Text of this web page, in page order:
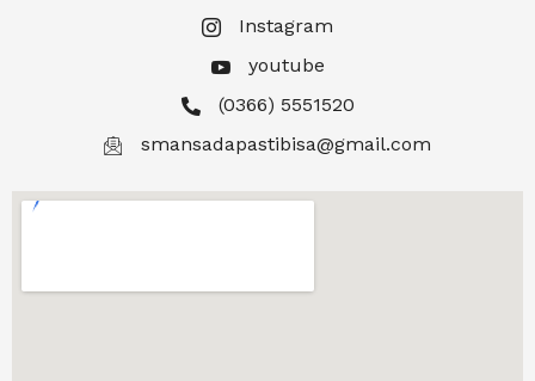
Instagram
youtube
(0366) 5551520
smansadapastibisa@gmail.com